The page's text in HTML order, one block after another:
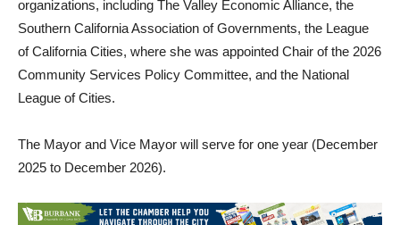
of California Cities, where she was appointed Chair of the 2026
Community Services Policy Committee, and the National
The Mayor and Vice Mayor will serve for one year (December